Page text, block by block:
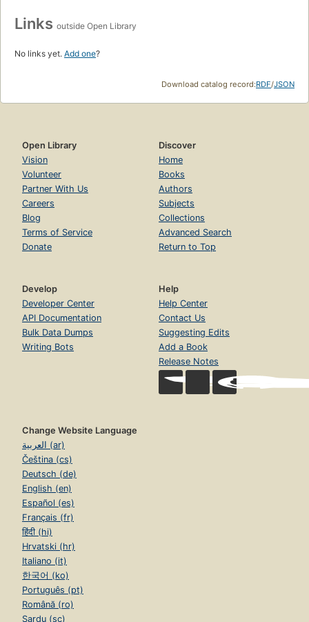
Links outside Open Library
No links yet. Add one?
Download catalog record:RDF/JSON
Open Library
Vision
Volunteer
Partner With Us
Careers
Blog
Terms of Service
Donate
Discover
Home
Books
Authors
Subjects
Collections
Advanced Search
Return to Top
Develop
Developer Center
API Documentation
Bulk Data Dumps
Writing Bots
Help
Help Center
Contact Us
Suggesting Edits
Add a Book
Release Notes
Change Website Language
العربية (ar)
Čeština (cs)
Deutsch (de)
English (en)
Español (es)
Français (fr)
हिंदी (hi)
Hrvatski (hr)
Italiano (it)
한국어 (ko)
Português (pt)
Română (ro)
Sardu (sc)